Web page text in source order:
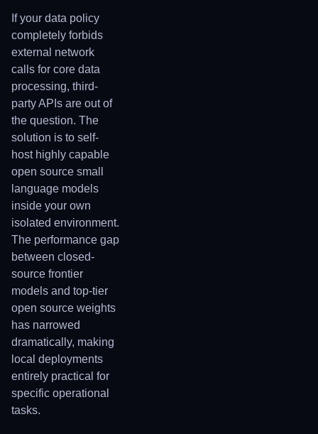
If your data policy
completely forbids
external network
calls for core data
processing, third-
party APIs are out of
the question. The
solution is to self-
host highly capable
open source small
language models
inside your own
isolated environment.
The performance gap
between closed-
source frontier
models and top-tier
open source weights
has narrowed
dramatically, making
local deployments
entirely practical for
specific operational
tasks.